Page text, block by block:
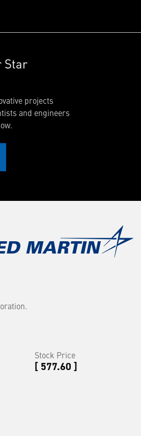
Star
projects
and engineers
Stock Price
[ 577.60 ]